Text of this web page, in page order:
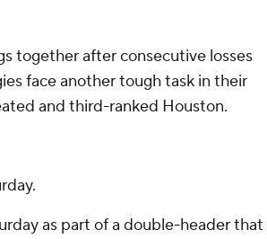
together after consecutive losses
face another tough task in their
and third-ranked Houston.
as part of a double-header that